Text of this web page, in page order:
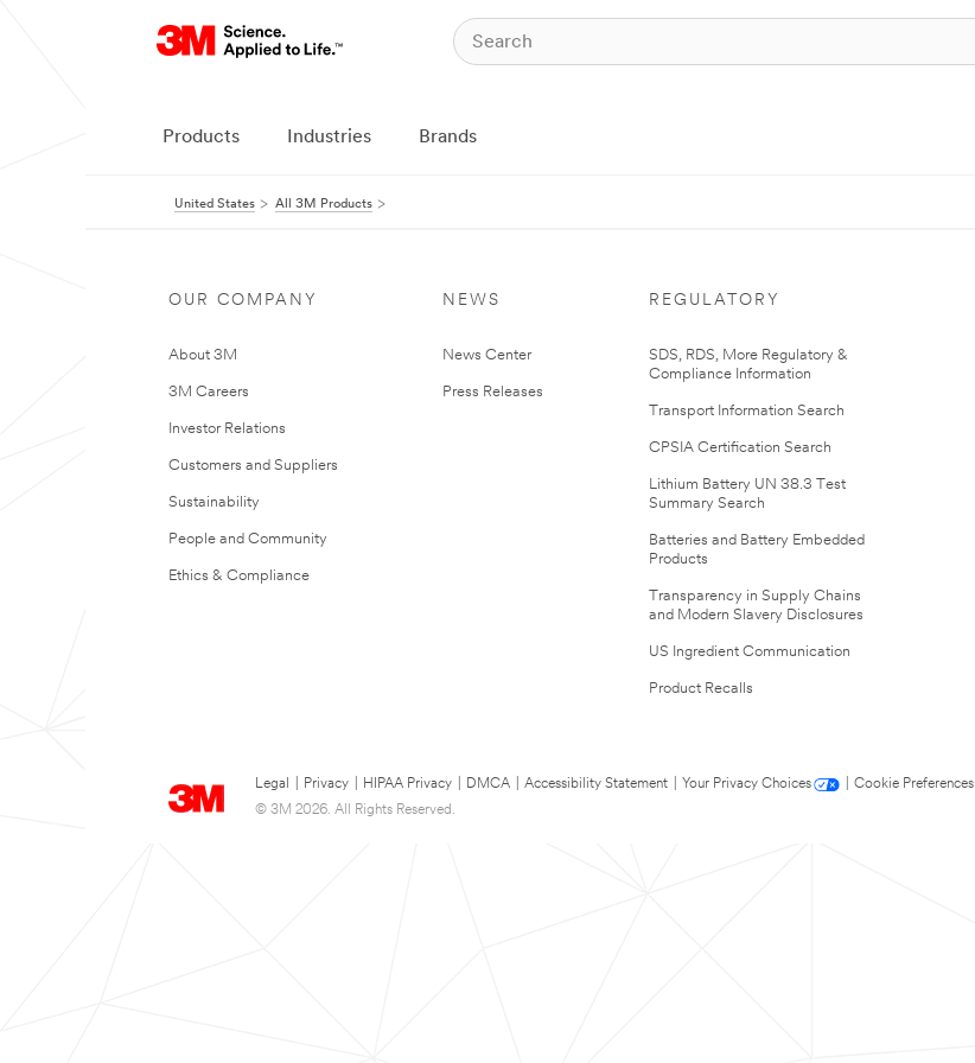
Products Industries Brands
United States All 3M Products
OUR COMPANY
About 3M
3M Careers
Investor Relations
Customers and Suppliers
Sustainability
People and Community
Ethics & Compliance
NEWS
News Center
Press Releases
REGULATORY
SDS, RDS, More Regulatory &
Compliance Information
Transport Information Search
CPSIA Certification Search
Lithium Battery UN 38.3 Test
Summary Search
Batteries and Battery Embedded
Products
Transparency in Supply Chains
and Modern Slavery Disclosures
US Ingredient Communication
Product Recalls
Legal Privacy HIPAA Privacy DMCA Accessibility Statement Your Privacy Choices
Cookie Preferences
© 3M 2026. All Rights Reserved.